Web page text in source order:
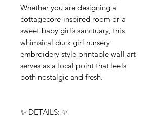
Whether you are designing a
cottagecore-inspired room or a
sweet baby girl’s sanctuary, this
whimsical duck girl nursery
embroidery style printable wall art
serves as a focal point that feels
both nostalgic and fresh.
✨ DETAILS: ✨